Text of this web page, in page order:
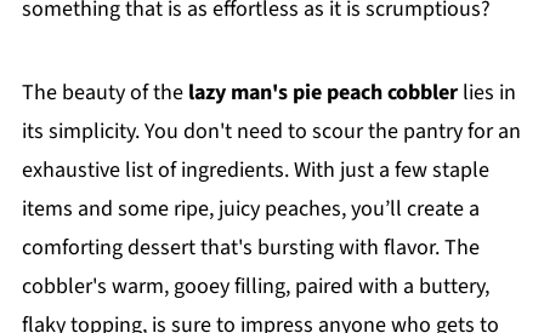
something that is as effortless as it is scrumptious?
The beauty of the lazy man's pie peach cobblerlies in
its simplicity. You don't need to scour the pantry for an
exhaustive list of ingredients. With just a few staple
items and some ripe, juicy peaches, you’ll create a
comforting dessert that's bursting with flavor. The
cobbler's warm, gooey filling, paired with a buttery,
flaky topping, is sure to impress anyone who gets to